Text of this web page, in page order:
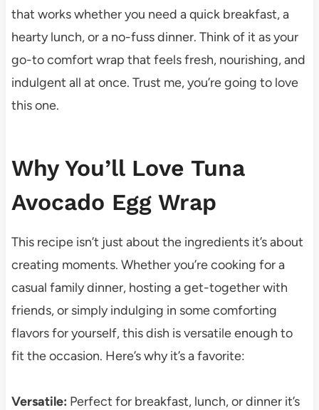
that works whether you need a quick breakfast, a
hearty lunch, or a no-fuss dinner. Think of it as your
go-to comfort wrap that feels fresh, nourishing, and
indulgent all at once. Trust me, you’re going to love
this one.
Why You’ll Love Tuna
Avocado Egg Wrap
This recipe isn’t just about the ingredients it’s about
creating moments. Whether you’re cooking for a
casual family dinner, hosting a get-together with
friends, or simply indulging in some comforting
flavors for yourself, this dish is versatile enough to
fit the occasion. Here’s why it’s a favorite:
Versatile: Perfect for breakfast, lunch, or dinner it’s